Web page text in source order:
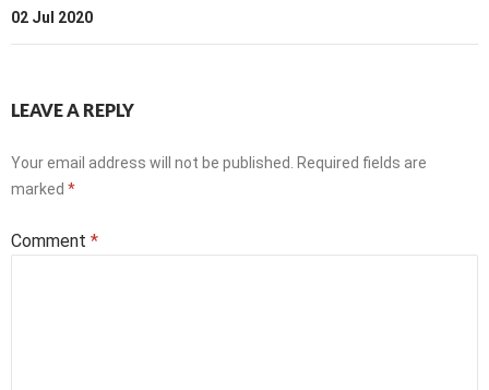
02 Jul 2020
LEAVE A REPLY
Your email address will not be published.
Required fields are
marked *
Comment *